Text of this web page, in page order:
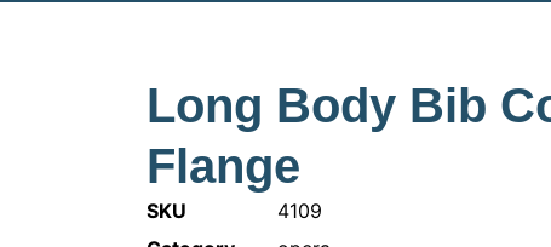
Long Body Bib
Flange
SKU
4109